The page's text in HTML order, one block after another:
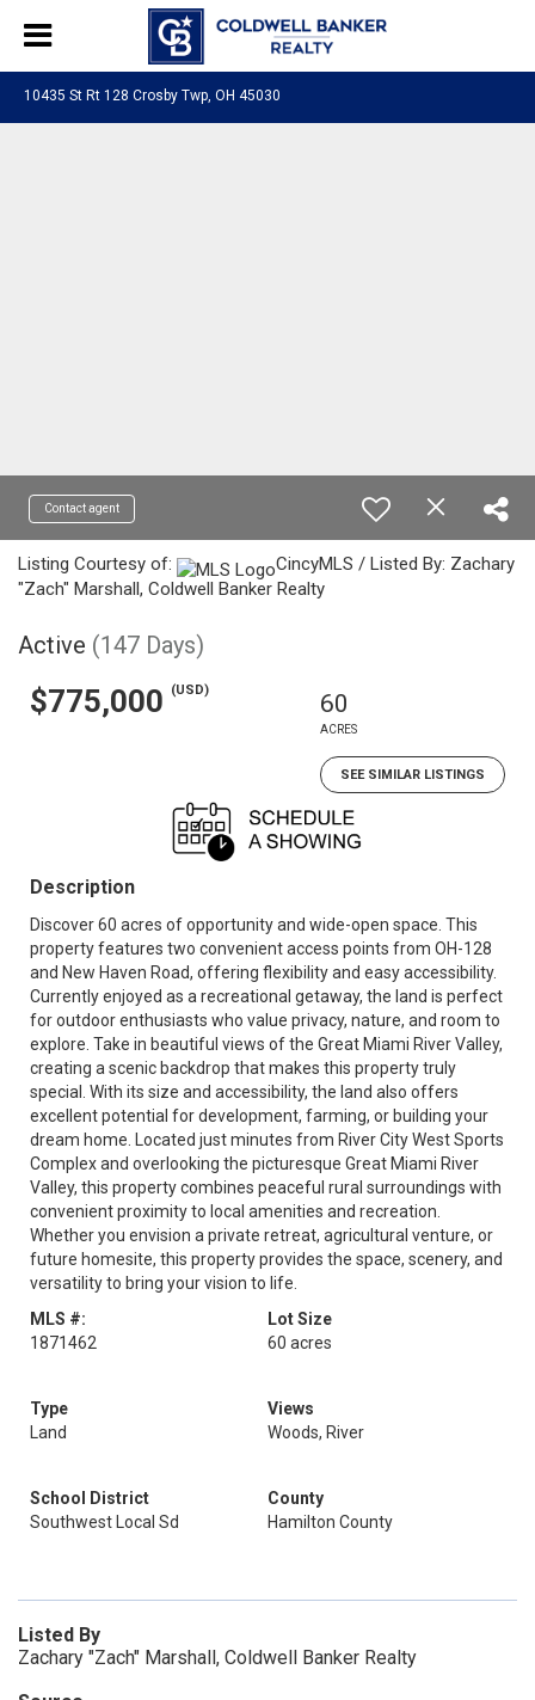
10435 St Rt 128 Crosby Twp, OH 45030
Contact agent
Listing Courtesy of:
CincyMLS / Listed By: Zachary
"Zach" Marshall, Coldwell Banker Realty
Active (147 Days)
$775,000 (USD) 60
ACRES
SEE SIMILAR LISTINGS
Description
Discover 60 acres of opportunity and wide-open space. This
property features two convenient access points from OH-128
and New Haven Road, offering flexibility and easy accessibility.
Currently enjoyed as a recreational getaway, the land is perfect
for outdoor enthusiasts who value privacy, nature, and room to
explore. Take in beautiful views of the Great Miami River Valley,
creating a scenic backdrop that makes this property truly
special. With its size and accessibility, the land also offers
excellent potential for development, farming, or building your
dream home. Located just minutes from River City West Sports
Complex and overlooking the picturesque Great Miami River
Valley, this property combines peaceful rural surroundings with
convenient proximity to local amenities and recreation.
Whether you envision a private retreat, agricultural venture, or
future homesite, this property provides the space, scenery, and
versatility to bring your vision to life.
MLS #:
1871462
Lot Size
60 acres
Type
Land
Views
Woods, River
School District
Southwest Local Sd
County
Hamilton County
Listed By
Zachary "Zach" Marshall, Coldwell Banker Realty